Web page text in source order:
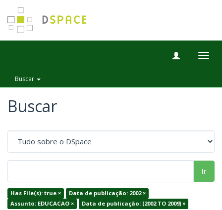
Buscar
Buscar
Ir
Has File(s): true ×
Data de publicação: 2002 ×
Assunto: EDUCACAO ×
Data de publicação: [2002 TO 2009] ×